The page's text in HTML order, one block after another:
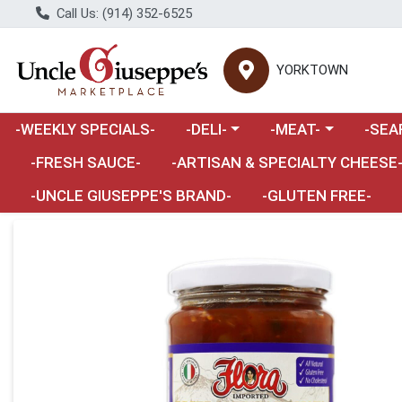
Call Us: (914) 352-6525
YORKTOWN
-WEEKLY SPECIALS- Choose a category menu
-DELI- Choose a category
-MEAT- -
-FRESH SAUCE-
Choose a category menu
-ARTISAN & SPECIALTY CHEESE-
-UNCLE GIUSEPPE'S BRAND-
-GLUTEN FREE-